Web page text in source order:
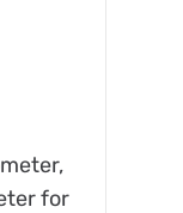
for